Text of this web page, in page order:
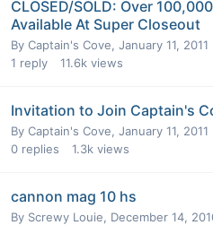
CLOSED/SOLD: Over
Available At Super Closeout
By Captain's Cove, January 11, 2011
1 reply 11.6k views
Invitation to Join Captain's
By Captain's Cove, January 11, 2011
0 replies 1.3k views
cannon mag 10 hs
By Screwy Louie, December 14,